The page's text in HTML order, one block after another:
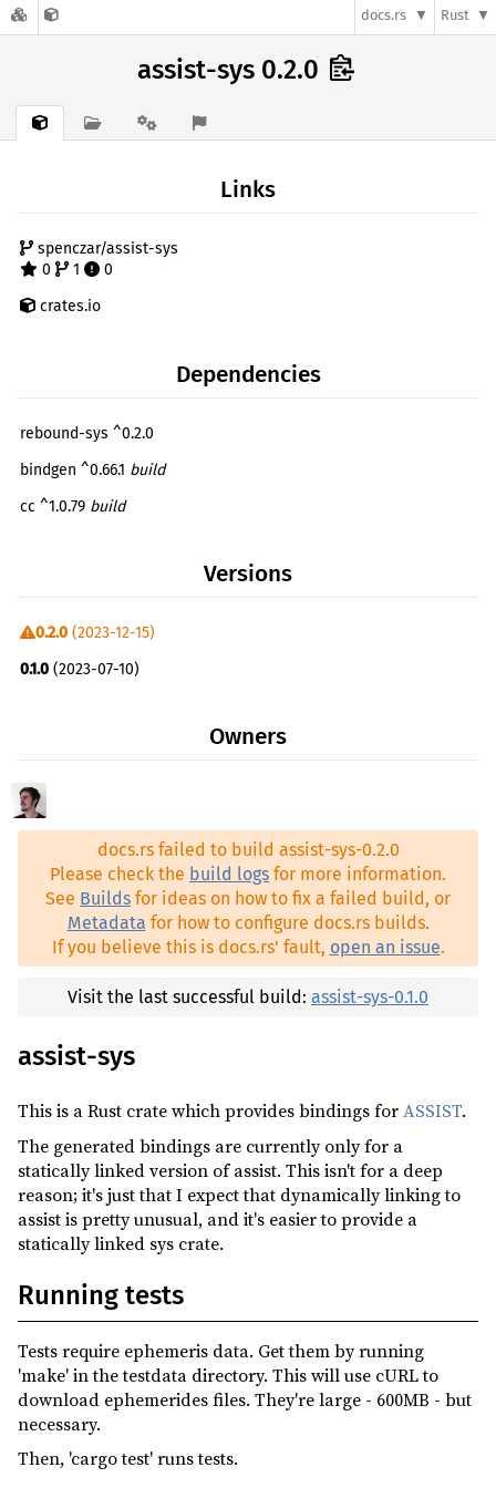
docs.rs Rust
assist-sys 0.2.0
Links
spenczar/assist-sys
0
1
0
crates.io
Dependencies
rebound-sys ^0.2.0
bindgen ^0.66.1 build
cc ^1.0.79 build
Versions
0.2.0 (2023-12-15)
0.1.0 (2023-07-10)
Owners
docs.rs failed to build assist-sys-0.2.0
Please check the build logs for more information.
See Builds for ideas on how to fix a failed build, or
Metadata for how to configure docs.rs builds.
If you believe this is docs.rs' fault, open an issue.
Visit the last successful build: assist-sys-0.1.0
assist-sys
This is a Rust crate which provides bindings forASSIST.
The generated bindings are currently only for a
statically linked version of assist. This isn't for a deep
reason; it's just that I expect that dynamically linking to
assist is pretty unusual, and it's easier to provide a
statically linked sys crate.
Running tests
Tests require ephemeris data. Get them by running
'make' in the testdata directory. This will use cURL to
download ephemerides files. They're large - 600MB - but
necessary.
Then, 'cargo test' runs tests.